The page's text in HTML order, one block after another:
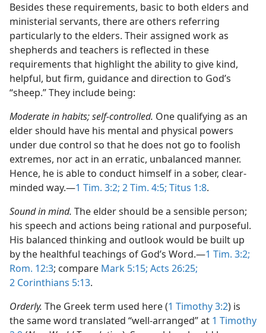
Besides these requirements, basic to both elders and
ministerial servants, there are others referring
particularly to the elders. Their assigned work as
shepherds and teachers is reflected in these
requirements that highlight the ability to give kind,
helpful, but firm, guidance and direction to God’s
“sheep.” They include being:
Moderate in habits; self-controlled. One qualifying as an
elder should have his mental and physical powers
under due control so that he does not go to foolish
extremes, nor act in an erratic, unbalanced manner.
Hence, he is able to conduct himself in a sober, clear-
minded way.​—1 Tim. 3:2; 2 Tim. 4:5; Titus 1:8.
Sound in mind. The elder should be a sensible person;
his speech and actions being rational and purposeful.
His balanced thinking and outlook would be built up
by the healthful teachings of God’s Word.​—1 Tim. 3:2;
Rom. 12:3; compare Mark 5:15; Acts 26:25;
2 Corinthians 5:13.
Orderly. The Greek term used here (1 Timothy 3:2) is
the same word translated “well-arranged” at 1 Timothy